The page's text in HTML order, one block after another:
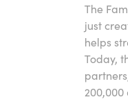
The
just
helps
Today,